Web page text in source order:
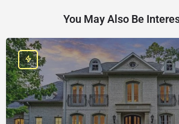
You May Also Be